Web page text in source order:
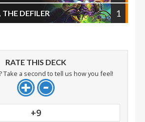
THE DEFILER 1
RATE THIS DECK
Take a second to tell us how you feel!
+9